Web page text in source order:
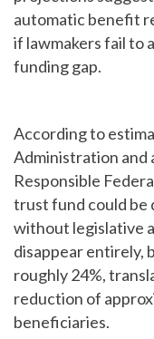
automatic benefit
if lawmakers fail to
funding gap.
According to
Administration and
Responsible
trust fund could be
without legislative
disappear entirely,
roughly 24%,
reduction of
beneficiaries.